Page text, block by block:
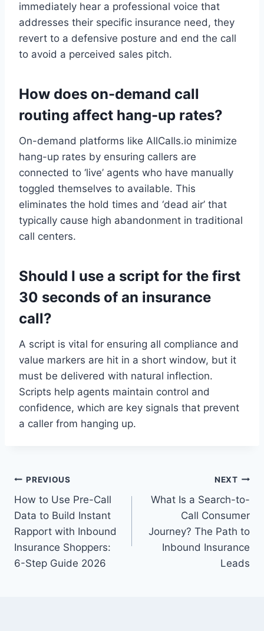
immediately hear a professional voice that
addresses their specific insurance need, they
revert to a defensive posture and end the call
to avoid a perceived sales pitch.
How does on-demand call
routing affect hang-up rates?
On-demand platforms like AllCalls.io minimize
hang-up rates by ensuring callers are
connected to ‘live’ agents who have manually
toggled themselves to available. This
eliminates the hold times and ‘dead air’ that
typically cause high abandonment in traditional
call centers.
Should I use a script for the first
30 seconds of an insurance
call?
A script is vital for ensuring all compliance and
value markers are hit in a short window, but it
must be delivered with natural inflection.
Scripts help agents maintain control and
confidence, which are key signals that prevent
a caller from hanging up.
Post
navigation
PREVIOUS
How to Use Pre-Call
Data to Build Instant
Rapport with Inbound
Insurance Shoppers:
6-Step Guide 2026
NEXT
What Is a Search-to-
Call Consumer
Journey? The Path to
Inbound Insurance
Leads